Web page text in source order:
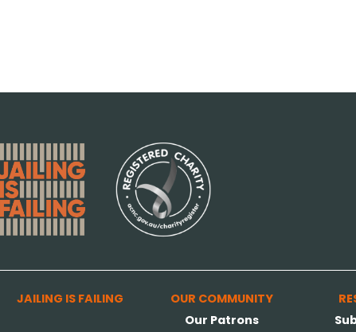
JAILING IS FAILING
OUR COMMUNITY
Our Patrons